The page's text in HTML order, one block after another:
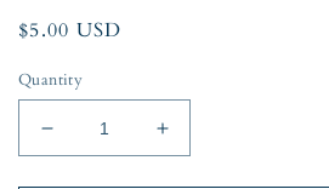
Regular
$5.00 USD
Quantity
Decrease
quantity
Increase
quantity